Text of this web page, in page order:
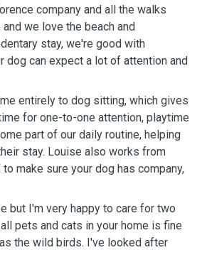
company and all the walks
stay, we're good with
dog can expect a lot of attention and
entirely to dog sitting, which gives
for one-to-one attention, playtime
part of our daily routine, helping
stay. Louise also works from
make sure your dog has company,
but I'm very happy to care for two
pets and cats in your home is fine
the wild birds. I've looked after